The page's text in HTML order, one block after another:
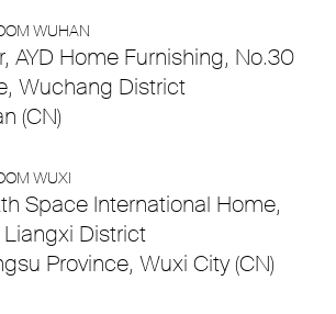
WUHAN
AYD Home Furnishing, No.30
Wuchang District
(CN)
WUXI
Space International Home,
District
Province, Wuxi City (CN)